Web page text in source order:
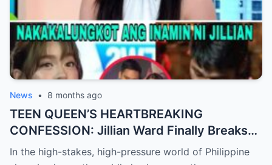
News • 8 months ago
TEEN QUEEN’S HEARTBREAKING
CONFESSION: Jillian Ward Finally Breaks
Her Silence and Admits the ‘Sad Truth’
In the high-stakes, high-pressure world of Philippine